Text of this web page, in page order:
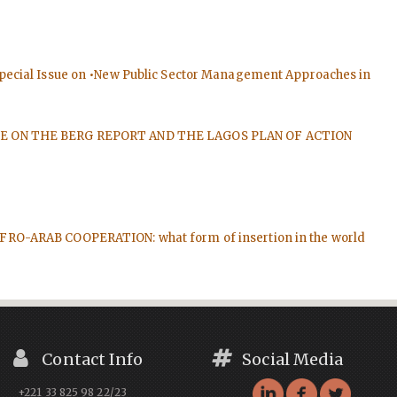
Issue on •New Public Sector Management Approaches in
THE BERG REPORT AND THE LAGOS PLAN OF ACTION
ARAB COOPERATION: what form of insertion in the world
Contact Info
+221 33 825 98 22/23
Social Media